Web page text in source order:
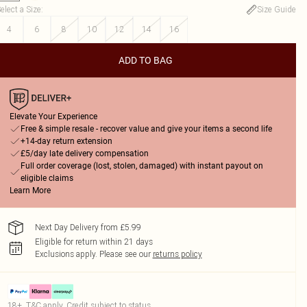
a Size:
Size Guide
4
6 8 10 12 14 16
ADD TO BAG
Elevate Your Experience
Free & simple resale - recover value and give your items a second life
+14-day return extension
£5/day late delivery compensation
Full order coverage (lost, stolen, damaged) with instant payout on
eligible claims
Learn More
Next Day Delivery from £5.99
Eligible for return within 21 days
Exclusions apply. Please see our returns policy